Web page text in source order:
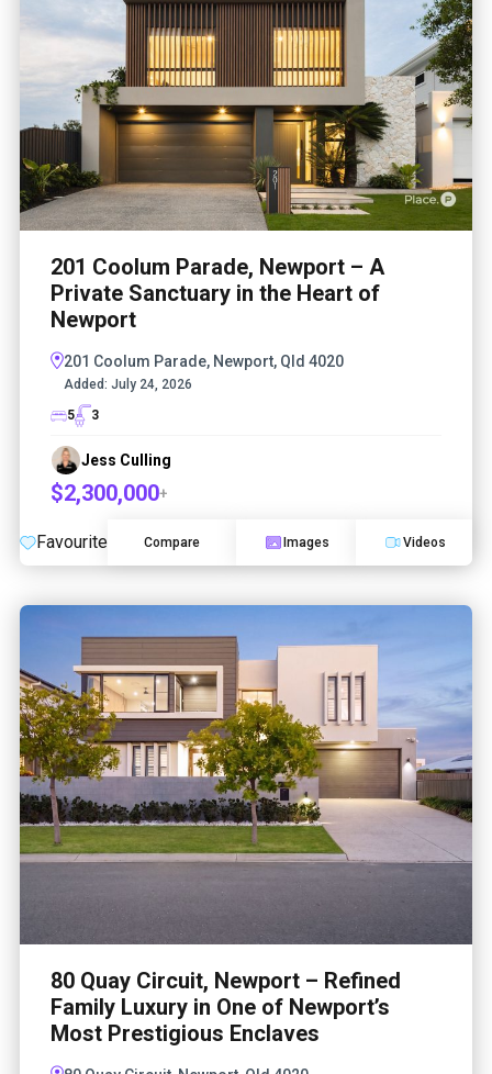
201 Coolum Parade, Newport – A
Private Sanctuary in the Heart of
Newport
201 Coolum Parade, Newport, Qld 4020
Added: July 24, 2026
5
3
Jess Culling
$2,300,000+
Favourite Compare Images Videos
80 Quay Circuit, Newport – Refined
Family Luxury in One of Newport’s
Most Prestigious Enclaves